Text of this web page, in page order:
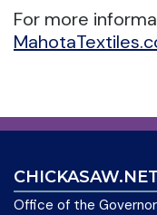
For more
Office of the Governor